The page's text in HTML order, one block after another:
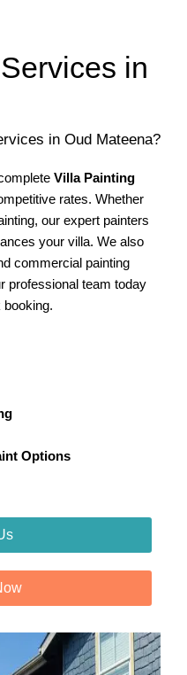
in
in Oud Mateena?
Villa Painting
rates. Whether
our expert painters
your villa. We also
commercial painting
professional team today
booking.
Options